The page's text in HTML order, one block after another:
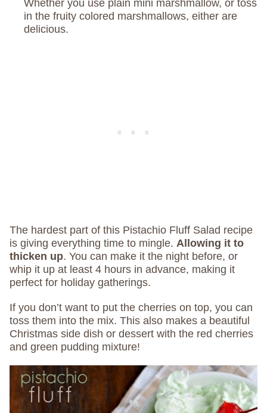
Whether you use plain mini marshmallow, or toss
in the fruity colored marshmallows, either are
delicious.
The hardest part of this Pistachio Fluff Salad recipe
is giving everything time to mingle. Allowing it to
thicken up. You can make it the night before, or
whip it up at least 4 hours in advance, making it
perfect for holiday gatherings.
If you don’t want to put the cherries on top, you can
toss them into the mix. This also makes a beautiful
Christmas side dish or dessert with the red cherries
and green pudding mixture!